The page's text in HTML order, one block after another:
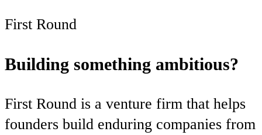
First Round
Building something ambitious?
First Round is a venture firm that helps
founders build enduring companies from